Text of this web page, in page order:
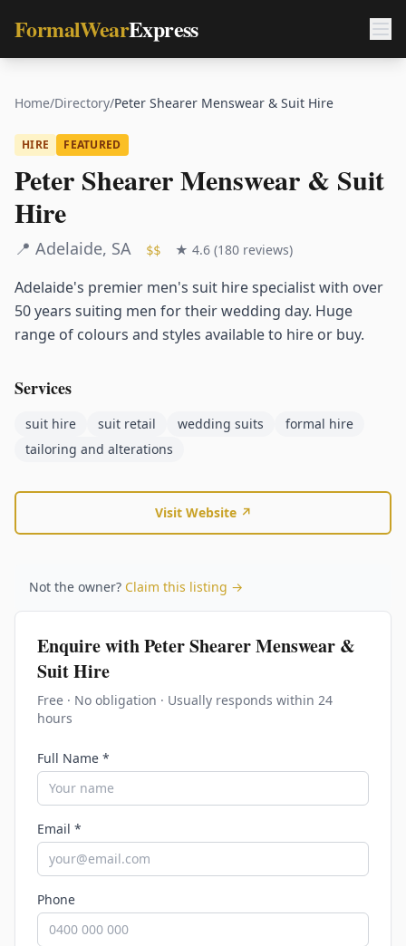
FormalWearExpress
Home/Directory/Peter Shearer Menswear & Suit Hire
HIRE FEATURED
Peter Shearer Menswear & Suit
Hire
📍 Adelaide, SA $$ ★ 4.6 (180 reviews)
Adelaide's premier men's suit hire specialist with over
50 years suiting men for their wedding day. Huge
range of colours and styles available to hire or buy.
Services
suit hire suit retail wedding suits
formal hire
tailoring and alterations
Visit Website ↗
Not the owner? Claim this listing →
Enquire withPeter Shearer Menswear &
Suit Hire
Free · No obligation · Usually responds within 24
hours
Full Name *
Email *
Phone